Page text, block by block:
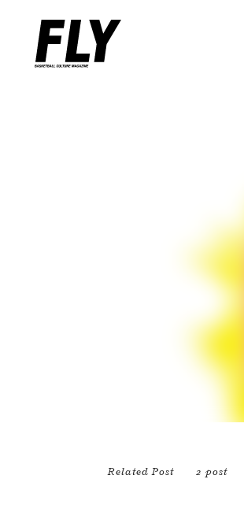
Warning
: Undefined variable $word_query in
Related Post 2 post